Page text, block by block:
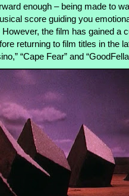
enough – being made to
score guiding you
the film has gained a
returning to film titles in the
“Cape Fear” and